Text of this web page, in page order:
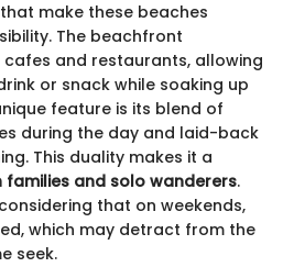
make these beaches
The beachfront
and restaurants, allowing
or snack while soaking up
feature is its blend of
during the day and laid-back
This duality makes it a
and solo wanderers.
that on weekends,
which may detract from the
seek.